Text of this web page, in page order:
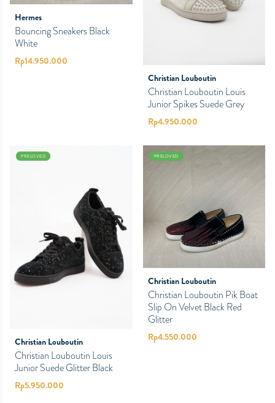
Hermes
Bouncing Sneakers Black
White
Rp14.950.000
Christian Louboutin
Christian Louboutin Louis
Junior Spikes Suede Grey
Rp4.950.000
PRELOVED
Christian Louboutin
Christian Louboutin Louis
Junior Suede Glitter Black
Rp5.950.000
PRELOVED
Christian Louboutin
Christian Louboutin Pik Boat
Slip On Velvet Black Red
Glitter
Rp4.550.000